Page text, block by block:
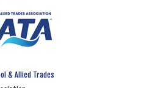
& Allied Trades